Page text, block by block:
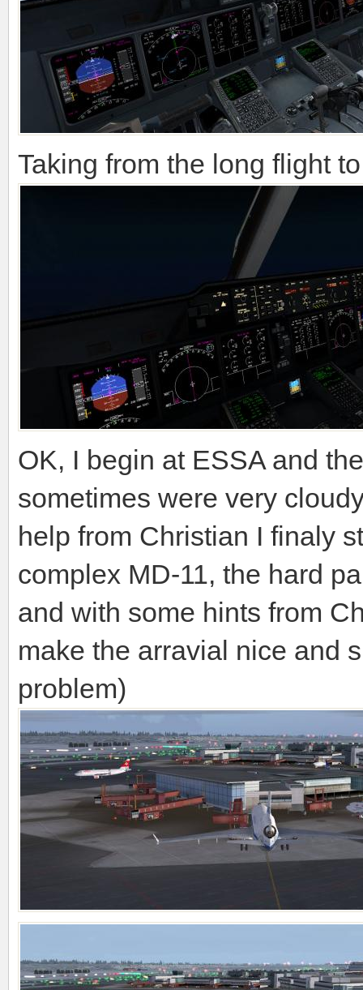
Taking from the long flight
OK, I begin at ESSA and
sometimes were very
help from Christian I finaly
complex MD-11, the hard
and with some hints from
make the arravial nice and
problem)